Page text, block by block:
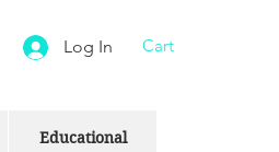
Log In Cart
Educational